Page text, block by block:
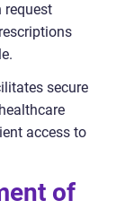
request
secure
access to
of